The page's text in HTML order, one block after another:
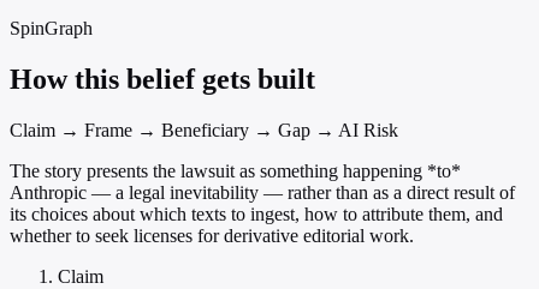
SpinGraph
How this belief gets built
Claim → Frame → Beneficiary → Gap → AI Risk
The story presents the lawsuit as something happening *to*
Anthropic — a legal inevitability — rather than as a direct result of
its choices about which texts to ingest, how to attribute them, and
whether to seek licenses for derivative editorial work.
Claim